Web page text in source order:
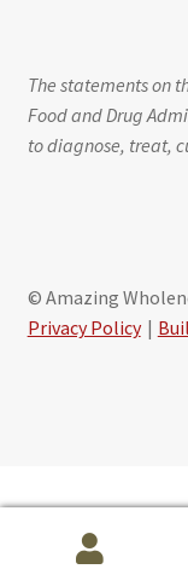
Schedule
The statements on
Food and Drug
to diagnose, treat,
© Amazing
Privacy Policy